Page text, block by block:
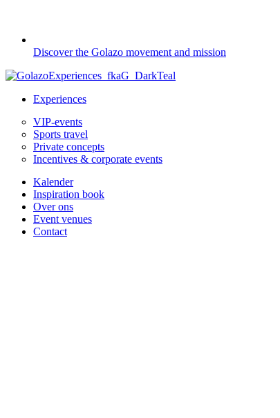
Discover the Golazo movement and mission
Experiences
VIP-events
Sports travel
Private concepts
Incentives & corporate events
Kalender
Inspiration book
Over ons
Event venues
Contact